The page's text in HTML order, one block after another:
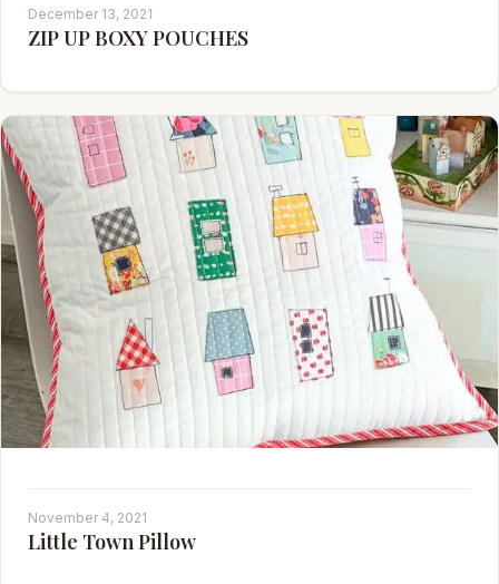
December 13, 2021
ZIP UP BOXY POUCHES
November 4, 2021
Little Town Pillow